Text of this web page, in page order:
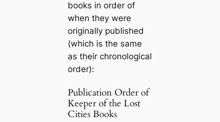
books in order of
when they were
originally published
(which is the same
as their chronological
order):
Publication Order of
Keeper of the Lost
Cities Books